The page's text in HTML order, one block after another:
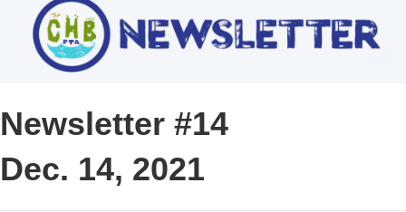
Newsletter #14
Dec. 14, 2021